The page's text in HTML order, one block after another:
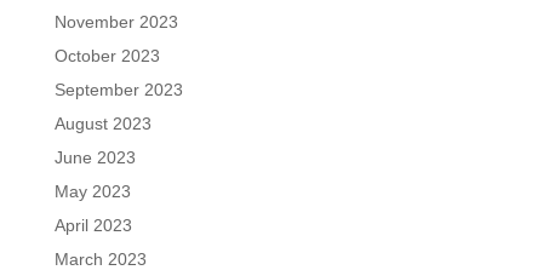
November 2023
October 2023
September 2023
August 2023
June 2023
May 2023
April 2023
March 2023